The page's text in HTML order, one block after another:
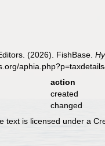
(2026). FishBase.
action
created
changed
text is licensed under a